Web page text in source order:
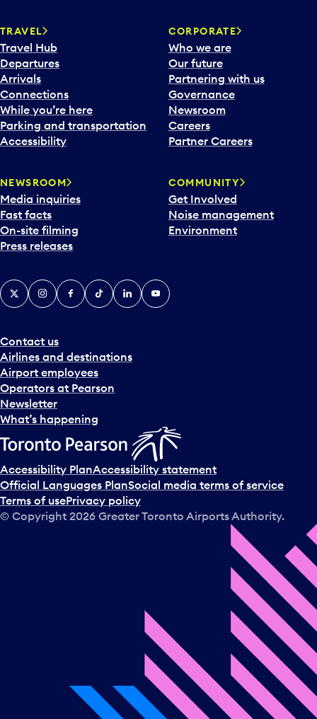
TRAVEL
Travel Hub
Departures
Arrivals
Connections
While you’re here
Parking and transportation
Accessibility
CORPORATE
Who we are
Our future
Partnering with us
Governance
Newsroom
Careers
Partner Careers
NEWSROOM
Media inquiries
Fast facts
On-site filming
Press releases
COMMUNITY
Get Involved
Noise management
Environment
Contact us
Airlines and destinations
Airport employees
Operators at Pearson
Newsletter
What’s happening
X InstagramFacebook
TiktokLinkedInYouTube
Accessibility PlanAccessibility statement
Official Languages PlanSocial media terms of service
Terms of usePrivacy policy
© Copyright 2026 Greater Toronto Airports Authority.